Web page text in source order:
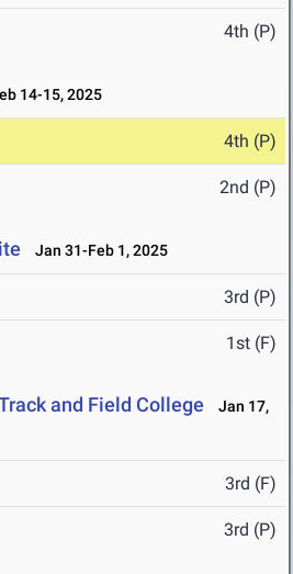
4th (P)
14-15, 2025
4th (P)
2nd (P)
Jan 31-Feb 1, 2025
3rd (P)
1st (F)
and Field College
Jan 17,
3rd (F)
3rd (P)